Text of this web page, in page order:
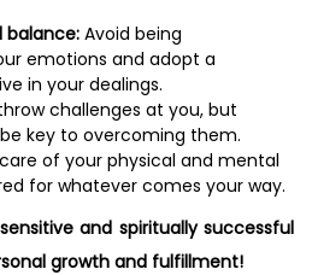
balance: Avoid being
emotions and adopt a
in your dealings.
challenges at you, but
key to overcoming them.
of your physical and mental
for whatever comes your way.
and spiritually successful
growth and fulfillment!